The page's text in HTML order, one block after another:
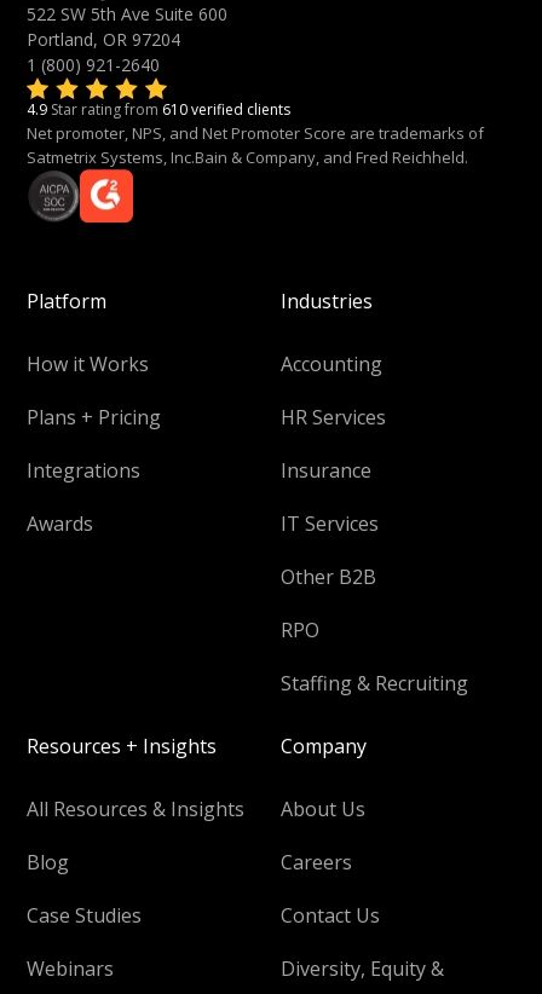
522 SW 5th Ave Suite 600
Portland, OR 97204
1 (800) 921-2640
4.9 Star rating from 610 verified clients
Net promoter, NPS, and Net Promoter Score are trademarks of
Satmetrix Systems, Inc.Bain & Company, and Fred Reichheld.
Platform
How it Works
Plans + Pricing
Integrations
Awards
Industries
Accounting
HR Services
Insurance
IT Services
Other B2B
RPO
Staffing & Recruiting
Resources + Insights
All Resources & Insights
Blog
Case Studies
Webinars
Company
About Us
Careers
Contact Us
Diversity, Equity &